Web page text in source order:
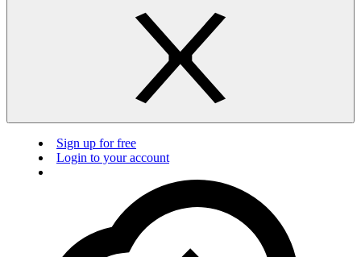
Sign up for free
Login to your account